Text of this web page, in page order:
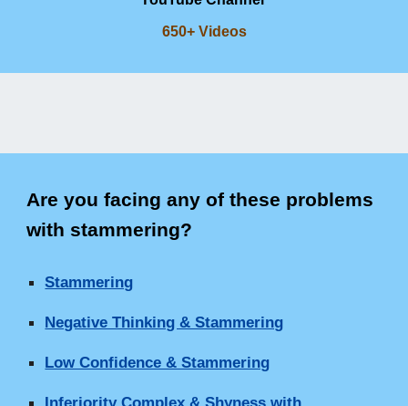
650+ Videos
Are you facing any of these problems
with stammering?
Stammering
Negative Thinking & Stammering
Low Confidence & Stammering
Inferiority Complex & Shyness with